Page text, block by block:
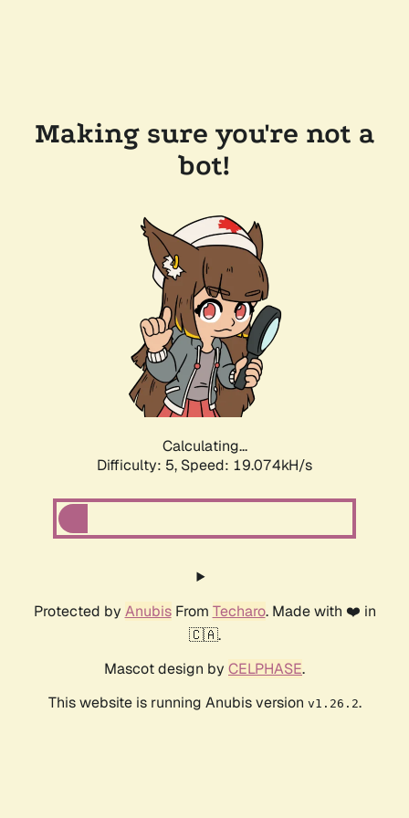
Making sure you're not a
bot!
Calculating...
Difficulty: 5, Speed: 19.074kH/s
Protected by AnubisFrom Techaro. Made with ❤️ in
🇨🇦.
Mascot design by CELPHASE.
This website is running Anubis version v1.26.2.